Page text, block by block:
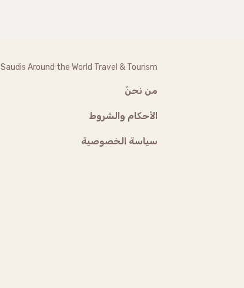
Saudis Around the World Travel & Tourism
من نحنُ
الأحكام والشروط
سياسة الخصوصية